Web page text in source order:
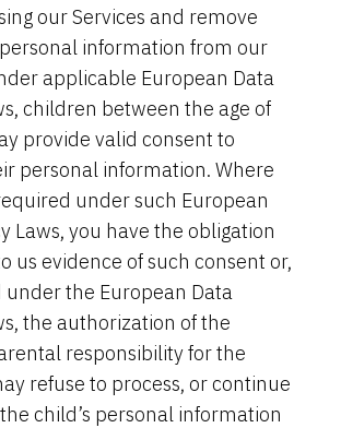
our Services and remove
information from our
applicable European Data
children between the age of
provide valid consent to
personal information. Where
under such European
Laws, you have the obligation
us evidence of such consent or,
under the European Data
the authorization of the
responsibility for the
refuse to process, or continue
child’s personal information